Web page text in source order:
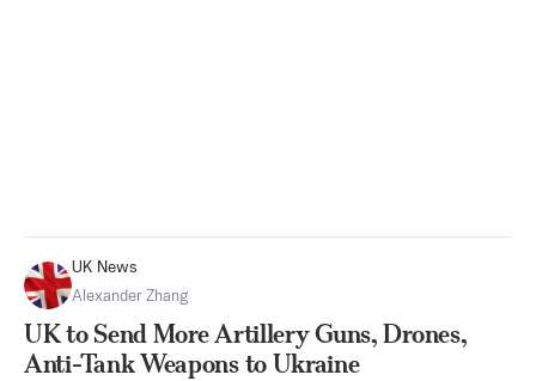
UK News
Alexander Zhang
UK to Send More Artillery Guns, Drones,
Anti-Tank Weapons to Ukraine